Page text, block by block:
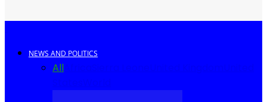
NEWS AND POLITICS
All